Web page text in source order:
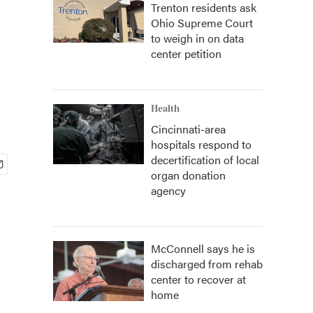
Trenton residents ask
Ohio Supreme Court
to weigh in on data
center petition
Health
Cincinnati-area
hospitals respond to
decertification of local
organ donation
agency
McConnell says he is
discharged from rehab
center to recover at
home